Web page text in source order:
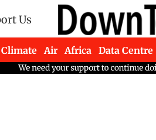
Us
Climate Air Africa Data Centre